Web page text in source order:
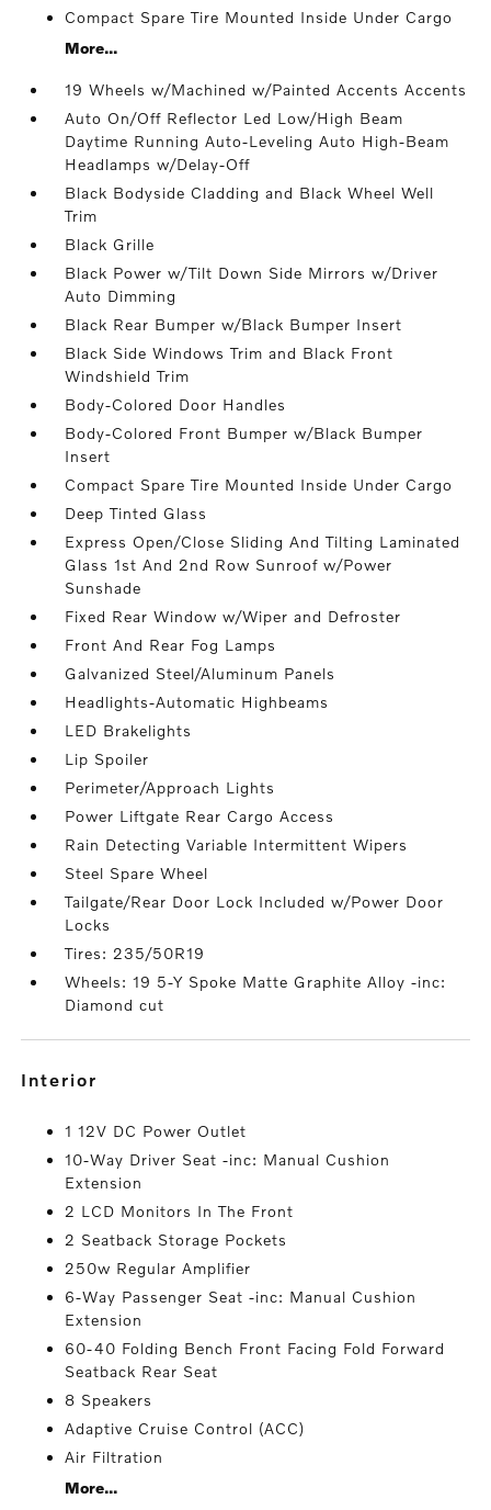
Compact Spare Tire Mounted Inside Under Cargo
More...
19 Wheels w/Machined w/Painted Accents Accents
Auto On/Off Reflector Led Low/High Beam
Daytime Running Auto-Leveling Auto High-Beam
Headlamps w/Delay-Off
Black Bodyside Cladding and Black Wheel Well
Trim
Black Grille
Black Power w/Tilt Down Side Mirrors w/Driver
Auto Dimming
Black Rear Bumper w/Black Bumper Insert
Black Side Windows Trim and Black Front
Windshield Trim
Body-Colored Door Handles
Body-Colored Front Bumper w/Black Bumper
Insert
Compact Spare Tire Mounted Inside Under Cargo
Deep Tinted Glass
Express Open/Close Sliding And Tilting Laminated
Glass 1st And 2nd Row Sunroof w/Power
Sunshade
Fixed Rear Window w/Wiper and Defroster
Front And Rear Fog Lamps
Galvanized Steel/Aluminum Panels
Headlights-Automatic Highbeams
LED Brakelights
Lip Spoiler
Perimeter/Approach Lights
Power Liftgate Rear Cargo Access
Rain Detecting Variable Intermittent Wipers
Steel Spare Wheel
Tailgate/Rear Door Lock Included w/Power Door
Locks
Tires: 235/50R19
Wheels: 19 5-Y Spoke Matte Graphite Alloy -inc:
Diamond cut
interior
1 12V DC Power Outlet
10-Way Driver Seat -inc: Manual Cushion
Extension
2 LCD Monitors In The Front
2 Seatback Storage Pockets
250w Regular Amplifier
6-Way Passenger Seat -inc: Manual Cushion
Extension
60-40 Folding Bench Front Facing Fold Forward
Seatback Rear Seat
8 Speakers
Adaptive Cruise Control (ACC)
Air Filtration
More...